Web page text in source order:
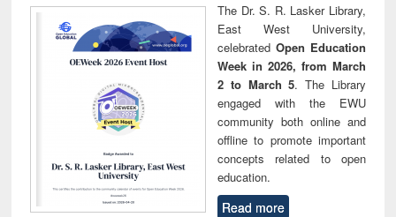
The Dr. S. R. Lasker Library,
East West University,
celebrated Open Education
Week in 2026, from March
2 to March 5. The Library
engaged with the EWU
community both online and
offline to promote important
concepts related to open
education.
Read more